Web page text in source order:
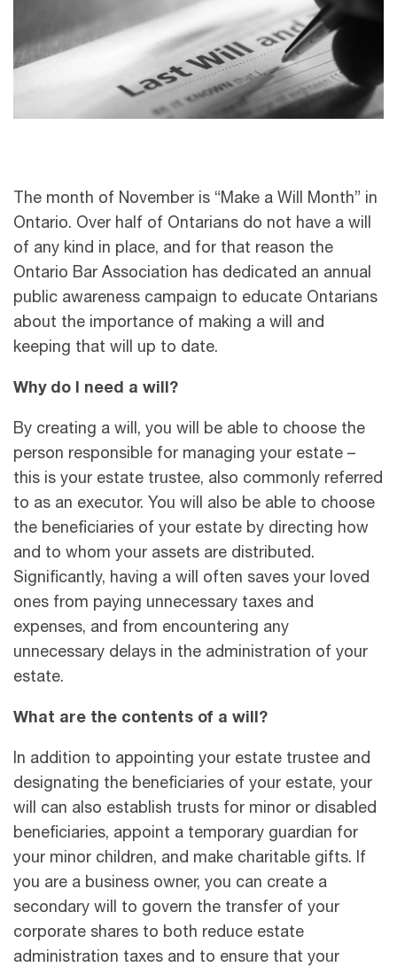
The month of November is “Make a Will Month” in
Ontario. Over half of Ontarians do not have a will
of any kind in place, and for that reason the
Ontario Bar Association has dedicated an annual
public awareness campaign to educate Ontarians
about the importance of making a will and
keeping that will up to date.
Why do I need a will?
By creating a will, you will be able to choose the
person responsible for managing your estate –
this is your estate trustee, also commonly referred
to as an executor. You will also be able to choose
the beneficiaries of your estate by directing how
and to whom your assets are distributed.
Significantly, having a will often saves your loved
ones from paying unnecessary taxes and
expenses, and from encountering any
unnecessary delays in the administration of your
estate.
What are the contents of a will?
In addition to appointing your estate trustee and
designating the beneficiaries of your estate, your
will can also establish trusts for minor or disabled
beneficiaries, appoint a temporary guardian for
your minor children, and make charitable gifts. If
you are a business owner, you can create a
secondary will to govern the transfer of your
corporate shares to both reduce estate
administration taxes and to ensure that your